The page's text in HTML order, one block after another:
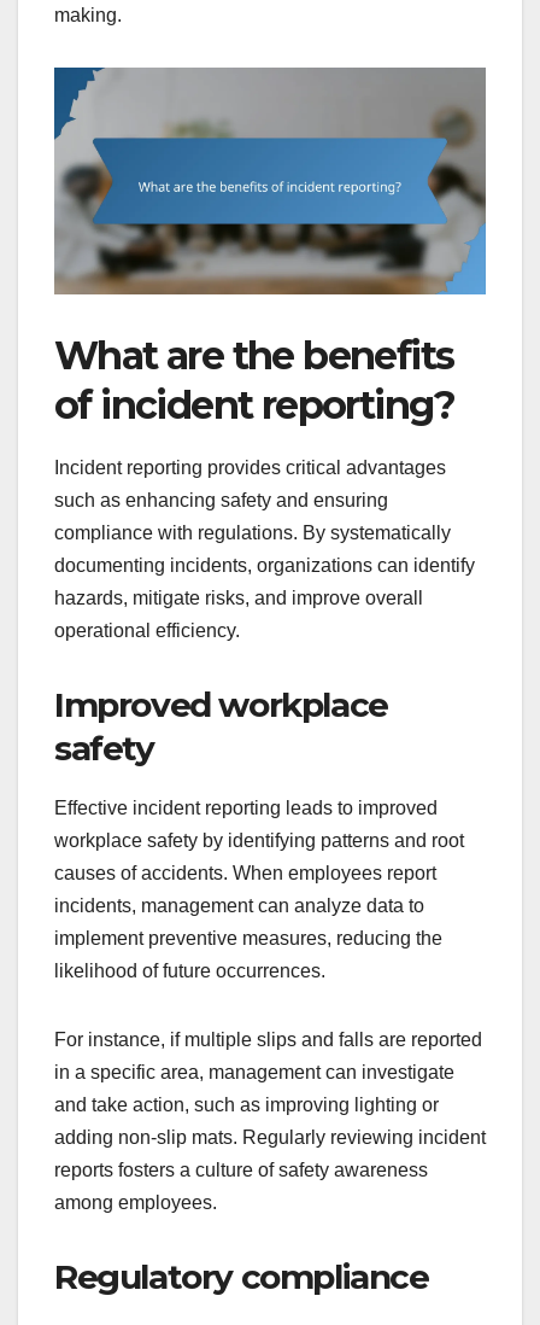
making.
What are the benefits
of incident reporting?
Incident reporting provides critical advantages
such as enhancing safety and ensuring
compliance with regulations. By systematically
documenting incidents, organizations can identify
hazards, mitigate risks, and improve overall
operational efficiency.
Improved workplace
safety
Effective incident reporting leads to improved
workplace safety by identifying patterns and root
causes of accidents. When employees report
incidents, management can analyze data to
implement preventive measures, reducing the
likelihood of future occurrences.
For instance, if multiple slips and falls are reported
in a specific area, management can investigate
and take action, such as improving lighting or
adding non-slip mats. Regularly reviewing incident
reports fosters a culture of safety awareness
among employees.
Regulatory compliance